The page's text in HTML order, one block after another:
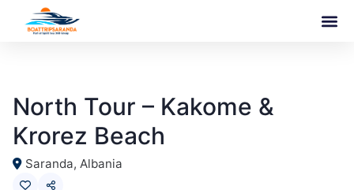
North Tour – Kakome &
Krorez Beach
Saranda, Albania